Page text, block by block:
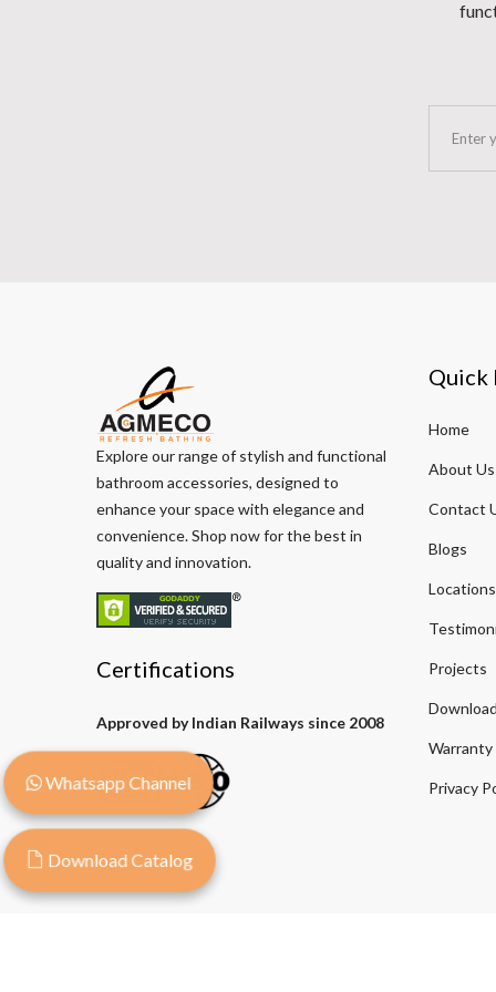
Explore our range of stylish and functional
bathroom accessories, designed to
enhance your space with elegance and
convenience. Shop now for the best in
quality and innovation.
Certifications
Approved by Indian Railways since 2008
Quick
Home
About Us
Contact
Blogs
Locations
Projects
Warranty
Privacy
Whatsapp Channel
Download Catalog